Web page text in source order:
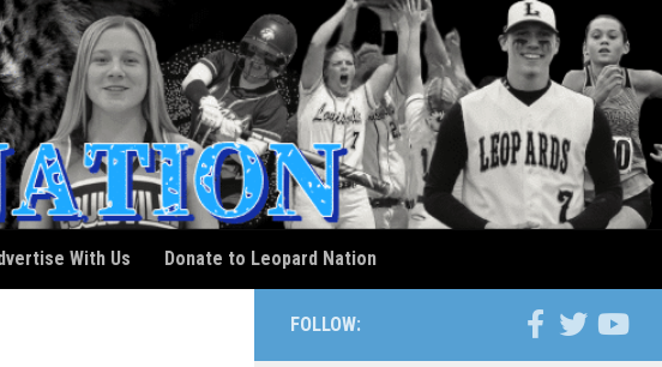
With Us Donate to Leopard Nation
FOLLOW: